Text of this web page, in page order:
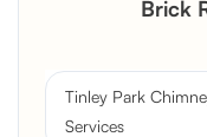
Brick
Tinley Park
Services